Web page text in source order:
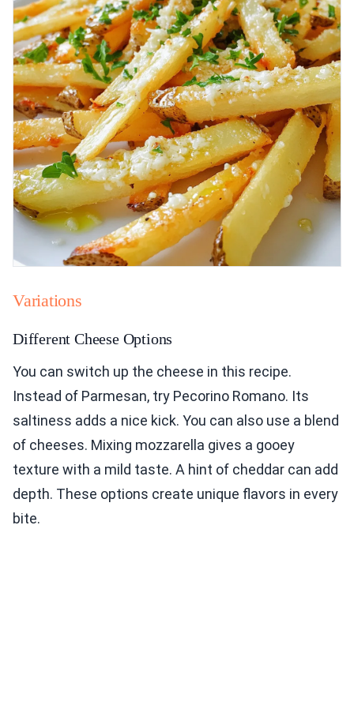
Variations
Different Cheese Options
You can switch up the cheese in this recipe.
Instead of Parmesan, try Pecorino Romano. Its
saltiness adds a nice kick. You can also use a blend
of cheeses. Mixing mozzarella gives a gooey
texture with a mild taste. A hint of cheddar can add
depth. These options create unique flavors in every
bite.